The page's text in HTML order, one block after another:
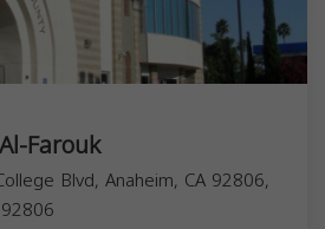
Farouk
Blvd, Anaheim, CA 92806,
92806